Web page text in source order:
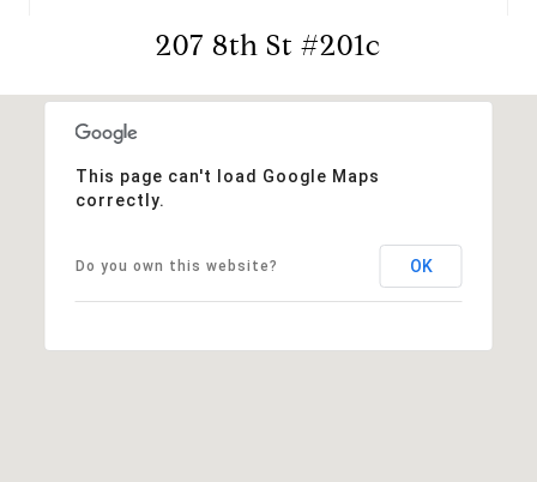
Sales Price:
$290,000
Real Estate Tax:
207 8th St #201c
This page can't load Google Maps
correctly.
Do you own this website? OK